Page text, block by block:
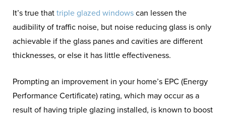
It’s true thattriple glazed windows can lessen the
audibility of traffic noise, but noise reducing glass is only
achievable if the glass panes and cavities are different
thicknesses, or else it has little effectiveness.
Prompting an improvement in your home’s EPC (Energy
Performance Certificate) rating, which may occur as a
result of having triple glazing installed, is known to boost